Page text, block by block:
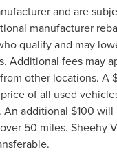
and are
manufacturer
qualify and may
Additional fees may
other locations. A
of all used
additional $100
50 miles. Sheehy